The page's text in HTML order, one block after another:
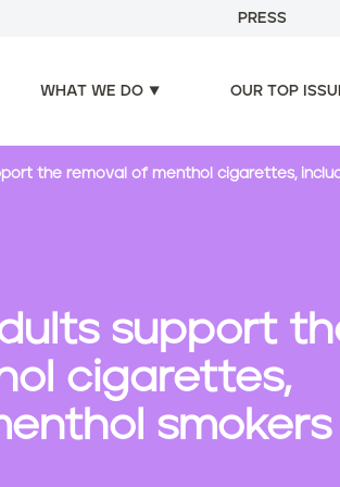
PRESS
WHAT WE DO OUR TOP
the removal of menthol cigarettes,
support
cigarettes,
smokers